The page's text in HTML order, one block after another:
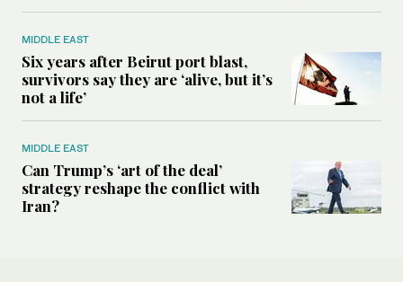
MIDDLE EAST
Six years after Beirut port blast,
survivors say they are ‘alive, but it’s
not a life’
MIDDLE EAST
Can Trump’s ‘art of the deal’
strategy reshape the conflict with
Iran?